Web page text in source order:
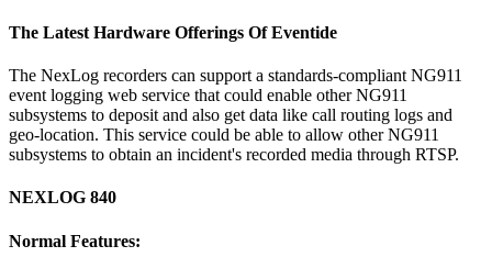
The Latest Hardware Offerings Of Eventide
The NexLog recorders can support a standards-compliant NG911
event logging web service that could enable other NG911
subsystems to deposit and also get data like call routing logs and
geo-location. This service could be able to allow other NG911
subsystems to obtain an incident's recorded media through RTSP.
NEXLOG 840
Normal Features: